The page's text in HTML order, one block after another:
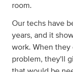
room.
Our techs have
years, and it
work. When
problem, they'll